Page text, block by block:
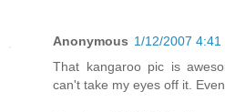
Anonymous 1/12/2007 4:41
That kangaroo pic is
can't take my eyes off it.